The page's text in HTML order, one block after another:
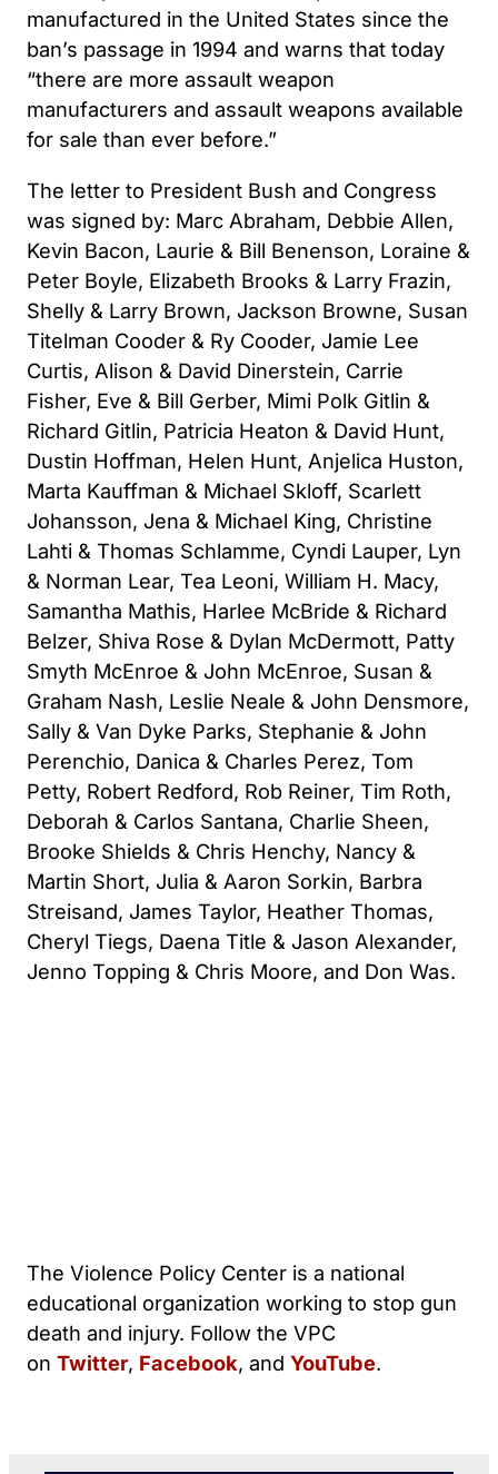
manufactured in the United States since the
ban’s passage in 1994 and warns that today
“there are more assault weapon
manufacturers and assault weapons available
for sale than ever before.”
The letter to President Bush and Congress
was signed by: Marc Abraham, Debbie Allen,
Kevin Bacon, Laurie & Bill Benenson, Loraine &
Peter Boyle, Elizabeth Brooks & Larry Frazin,
Shelly & Larry Brown, Jackson Browne, Susan
Titelman Cooder & Ry Cooder, Jamie Lee
Curtis, Alison & David Dinerstein, Carrie
Fisher, Eve & Bill Gerber, Mimi Polk Gitlin &
Richard Gitlin, Patricia Heaton & David Hunt,
Dustin Hoffman, Helen Hunt, Anjelica Huston,
Marta Kauffman & Michael Skloff, Scarlett
Johansson, Jena & Michael King, Christine
Lahti & Thomas Schlamme, Cyndi Lauper, Lyn
& Norman Lear, Tea Leoni, William H. Macy,
Samantha Mathis, Harlee McBride & Richard
Belzer, Shiva Rose & Dylan McDermott, Patty
Smyth McEnroe & John McEnroe, Susan &
Graham Nash, Leslie Neale & John Densmore,
Sally & Van Dyke Parks, Stephanie & John
Perenchio, Danica & Charles Perez, Tom
Petty, Robert Redford, Rob Reiner, Tim Roth,
Deborah & Carlos Santana, Charlie Sheen,
Brooke Shields & Chris Henchy, Nancy &
Martin Short, Julia & Aaron Sorkin, Barbra
Streisand, James Taylor, Heather Thomas,
Cheryl Tiegs, Daena Title & Jason Alexander,
Jenno Topping & Chris Moore, and Don Was.
The Violence Policy Center is a national
educational organization working to stop gun
death and injury. Follow the VPC
on Twitter, Facebook, and YouTube.